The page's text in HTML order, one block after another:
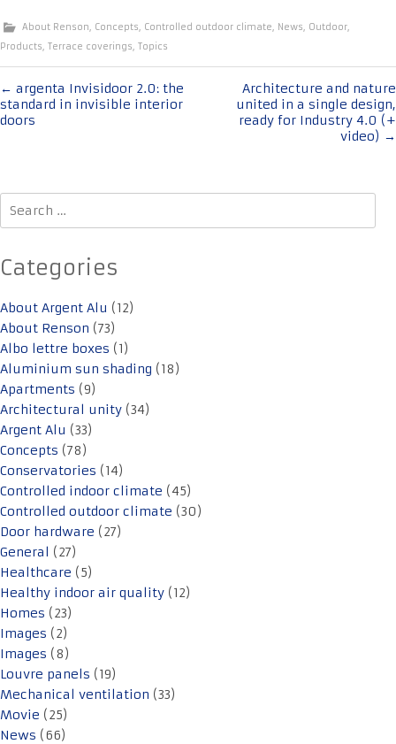
About Renson, Concepts, Controlled outdoor climate, News, Outdoor,
Products, Terrace coverings, Topics
Post
navigation
← argenta Invisidoor 2.0: the
standard in invisible interior
doors
Architecture and nature
united in a single design,
ready for Industry 4.0 (+
video) →
Search
for:
Categories
About Argent Alu (12)
About Renson (73)
Albo lettre boxes (1)
Aluminium sun shading (18)
Apartments (9)
Architectural unity (34)
Argent Alu (33)
Concepts (78)
Conservatories (14)
Controlled indoor climate (45)
Controlled outdoor climate (30)
Door hardware (27)
General (27)
Healthcare (5)
Healthy indoor air quality (12)
Homes (23)
Images (2)
Images (8)
Louvre panels (19)
Mechanical ventilation (33)
Movie (25)
News (66)